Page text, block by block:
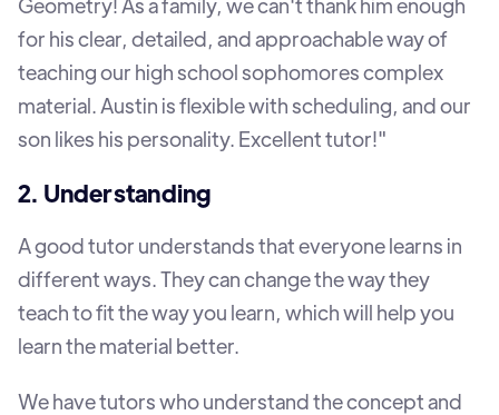
for his clear, detailed, and approachable way of
teaching our high school sophomores complex
material. Austin is flexible with scheduling, and our
son likes his personality. Excellent tutor!"
2. Understanding
A good tutor understands that everyone learns in
different ways. They can change the way they
teach to fit the way you learn, which will help you
learn the material better.
We have tutors who understand the concept and